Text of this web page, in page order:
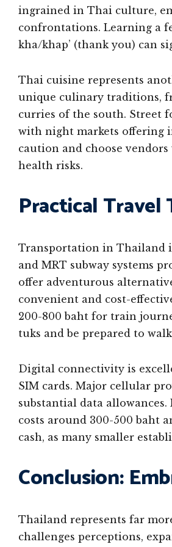
ingrained in Thai culture,
confrontations. Learning a
kha/khap’ (thank you) can
Thai cuisine represents
unique culinary traditions,
curries of the south. Street
with night markets offering
caution and choose
health risks.
Practical
Transportation in Thailand
and MRT subway systems
offer adventurous
convenient and cost-
200-800 baht for train
tuks and be prepared to
Digital connectivity is
SIM cards. Major cellular
substantial data
costs around 300-500 baht
cash, as many smaller
Conclusion:
Thailand represents far
challenges perceptions,